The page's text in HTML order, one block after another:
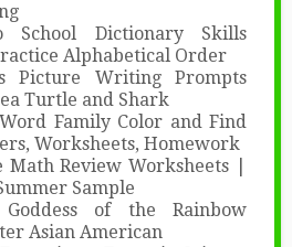
School Dictionary Skills
Alphabetical Order
Picture Writing Prompts
Turtle and Shark
Family Color and Find
Worksheets, Homework
Math Review Worksheets |
Sample
of the Rainbow
Asian American